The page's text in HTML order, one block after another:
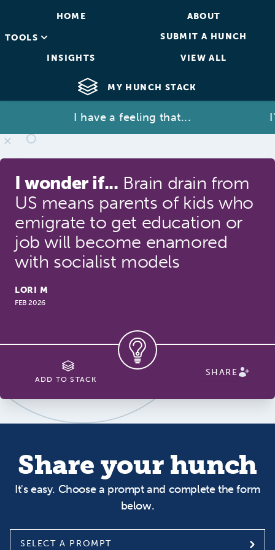
HOME ABOUT
TOOLS SUBMIT A HUNCH
INSIGHTS VIEW ALL
MY HUNCH STACK
I have a feeling that...
I wonder if... Brain drain from
US means parents of kids who
emigrate to get education or
job will become enamored
with socialist models
LORI M
FEB 2026
ADD TO STACK
SHARE
Share your hunch
It's easy. Choose a prompt and complete the form
below.
SELECT A PROMPT